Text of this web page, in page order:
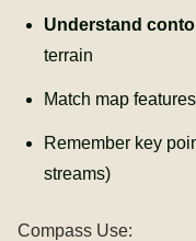
Understand
terrain
Match map
Remember key
streams)
Compass Use: